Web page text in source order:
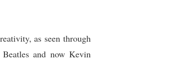
as seen through
and now Kevin